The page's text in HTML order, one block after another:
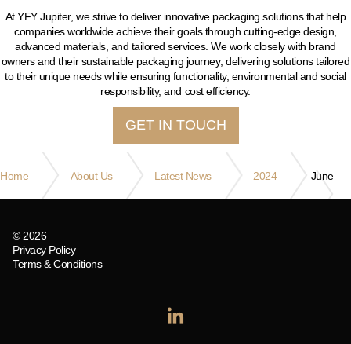
At YFY Jupiter, we strive to deliver innovative packaging solutions that help
companies worldwide achieve their goals through cutting-edge design,
advanced materials, and tailored services. We work closely with brand
owners and their sustainable packaging journey; delivering solutions tailored
to their unique needs while ensuring functionality, environmental and social
responsibility, and cost efficiency.
GET IN TOUCH
Home About Us Latest News 2024 June
© 2026
Privacy Policy
Terms & Conditions